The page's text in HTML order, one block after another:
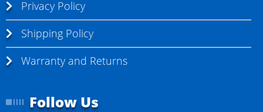
Privacy Policy
Shipping Policy
Warranty and Returns
Follow Us